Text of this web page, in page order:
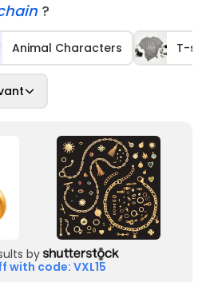
?
Animal Characters T-
by
with code: VXL15